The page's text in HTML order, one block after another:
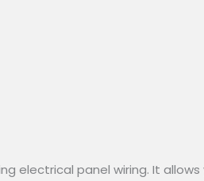
electrical panel wiring. It